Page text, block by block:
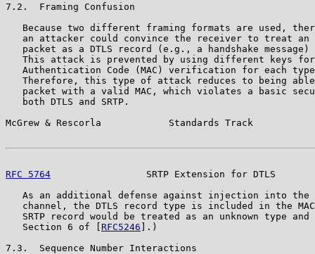
7.2.  Framing Confusion
Because two different framing formats are used,
an attacker could convince the receiver to treat an
packet as a DTLS record (e.g., a handshake message)
This attack is prevented by using different keys
Authentication Code (MAC) verification for each
Therefore, this type of attack reduces to being
packet with a valid MAC, which violates a basic
   both DTLS and SRTP.
McGrew & Rescorla            Standards Track
RFC 5764
SRTP Extension for DTLS
As an additional defense against injection into the
channel, the DTLS record type is included in the
SRTP record would be treated as an unknown type and
   Section 6 of [
RFC5246 ].)
7.3.  Sequence Number Interactions